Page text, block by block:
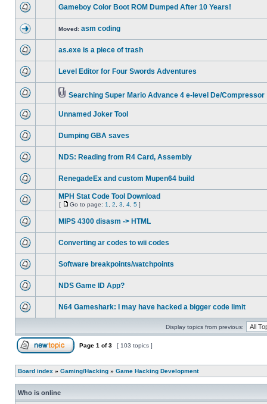
Gameboy Color Boot ROM Dumped After 10 Years!
Moved: asm coding
as.exe is a piece of trash
Level Editor for Four Swords Adventures
Searching Super Mario Advance 4 e-level De/Compressor
Unnamed Joker Tool
Dumping GBA saves
NDS: Reading from R4 Card, Assembly
RenegadeEx and custom Mupen64 build
MPH Stat Code Tool Download
[ Go to page: 1 2 3 4 5 ]
MIPS 4300 disasm -> HTML
Converting ar codes to wii codes
Software breakpoints/watchpoints
NDS Game ID App?
N64 Gameshark: I may have hacked a bigger code limit
Display topics from previous:
Page 1 of3 [ 103 topics ]
Board index » Gaming/Hacking » Game Hacking Development
Who is online